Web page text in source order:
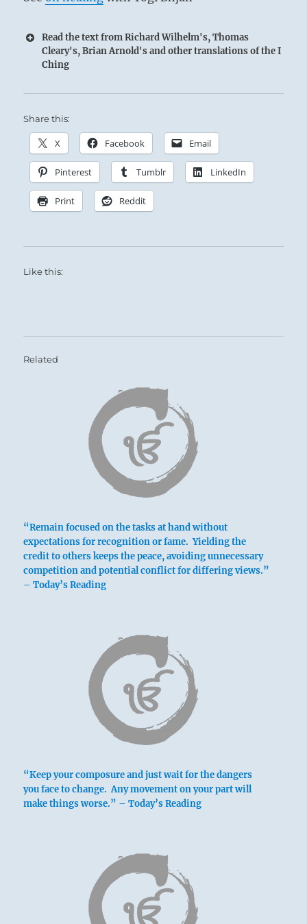
Read the text from Richard Wilhelm's, Thomas
Cleary's, Brian Arnold's and other translations of the I
Ching
Share this:
X Facebook Email
Pinterest Tumblr LinkedIn
Print Reddit
Like this:
Related
“Remain focused on the tasks at hand without
expectations for recognition or fame. Yielding the
credit to others keeps the peace, avoiding unnecessary
competition and potential conflict for differing views.”
– Today’s Reading
“Keep your composure and just wait for the dangers
you face to change. Any movement on your part will
make things worse.” – Today’s Reading